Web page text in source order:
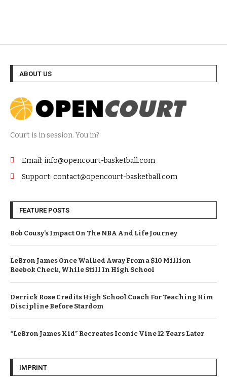
ABOUT US
Court is in session. You in?
Email: info@opencourt-basketball.com
Support: contact@opencourt-basketball.com
FEATURE POSTS
Bob Cousy’s Impact On The NBA And Life Journey
LeBron James Once Walked Away From a $10 Million
Reebok Check, While Still In High School
Derrick Rose Credits High School Coach For Teaching Him
Discipline Before Stardom
“LeBron James Kid” Recreates Iconic Vine 12 Years Later
IMPRINT